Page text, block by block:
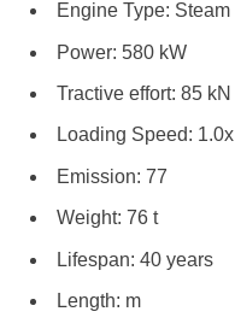
Engine Type: Steam
Power: 580 kW
Tractive effort: 85 kN
Loading Speed: 1.0x
Emission: 77
Weight: 76 t
Lifespan: 40 years
Length: m